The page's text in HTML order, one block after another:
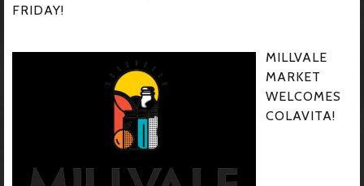
FRIDAY!
MILLVALE
MARKET
WELCOMES
COLAVITA!